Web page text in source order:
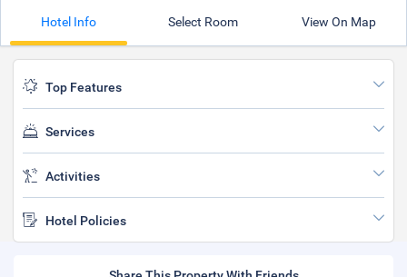
Hotel Info Select Room View On Map
Top Features
Services
Activities
Hotel Policies